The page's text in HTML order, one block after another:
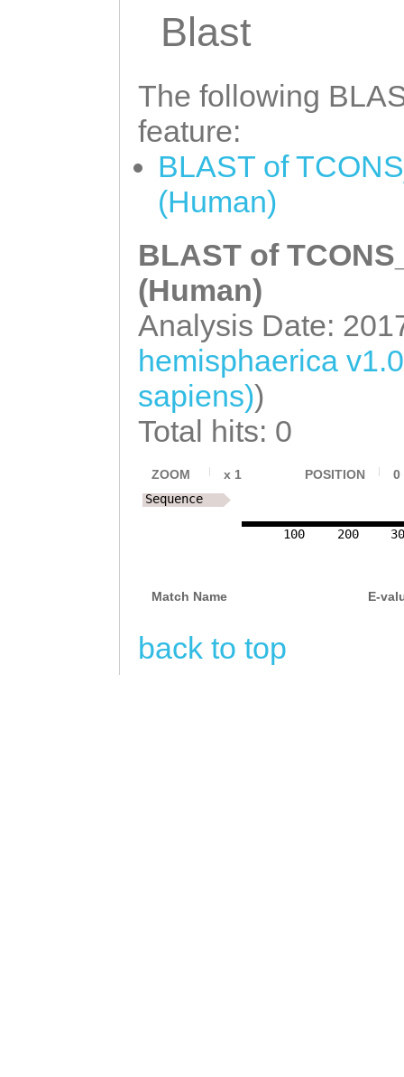
Acctaagaa
Blast
The following
feature:
BLAST of
(Human)
BLAST of
(Human)
Analysis Date:
hemisphaerica
sapiens))
Total hits: 0
ZOOM x 1 POSITION 0
100 200
Sequence
Match Name E-
back to top